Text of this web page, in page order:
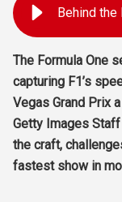
The Formula One
capturing F1’s
Vegas Grand Prix
Getty Images
the craft,
fastest show in